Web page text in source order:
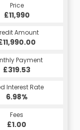
Price
£11,990
Amount
Payment
£319.53
Interest Rate
6.98%
Fees
£1.00